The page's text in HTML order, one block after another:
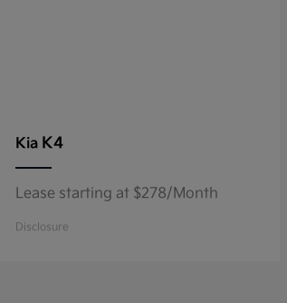
Kia K4
Lease starting at $278/Month
Disclosure